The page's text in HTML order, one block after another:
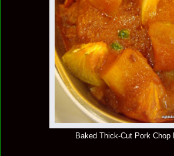
Baked Thick-Cut Pork Chop